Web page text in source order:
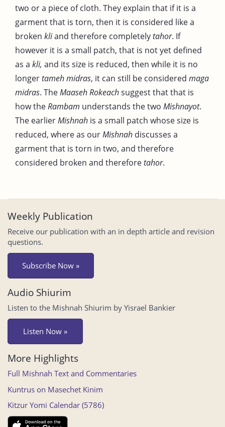
two or a piece of cloth. They explain that if it is a
garment that is torn, then it is considered like a
broken kliand therefore completelytahor. If
however it is a small patch, that is not yet defined
as a kli, and its size is reduced, then while it is no
longertameh midras, it can still be considered maga
midras. TheMaaseh Rokeachsuggest that that is
how theRambam understands the two Mishnayot.
The earlierMishnah is a small patch whose size is
reduced, where as ourMishnah discusses a
garment that is torn in two, and therefore
considered broken and thereforetahor.
Weekly Publication
Receive our publication with an in depth article and revision
questions.
Subscribe Now »
Audio Shiurim
Listen to the Mishnah Shiurim by Yisrael Bankier
Listen Now »
More Highlights
Full Mishnah Text and Commentaries
Kuntrus on Masechet Kinim
Kitzur Yomi Calendar (5786)